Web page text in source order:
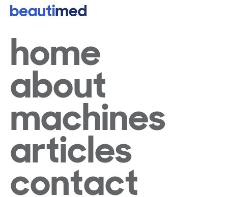
home
about
machines
articles
contact